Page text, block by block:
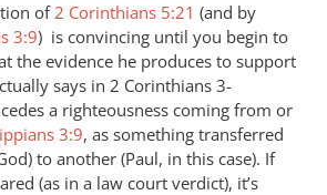
of2 Corinthians 5:21 (and by
3:9) is convincing until you begin to
the evidence he produces to support
says in 2 Corinthians 3-
a righteousness coming from or
3:9, as something transferred
to another (Paul, in this case). If
(as in a law court verdict), it’s